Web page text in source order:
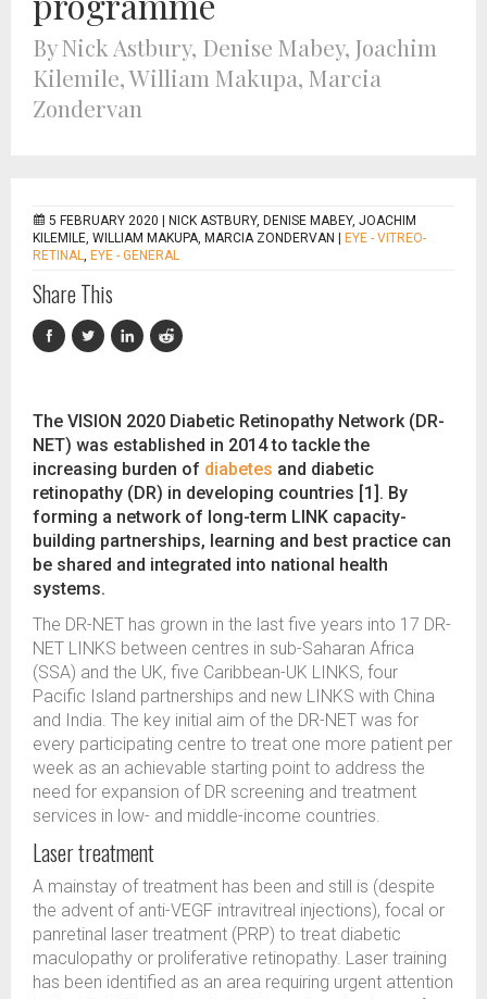
By Nick Astbury, Denise Mabey, Joachim
Kilemile, William Makupa, Marcia
Zondervan
5 FEBRUARY 2020 |
NICK ASTBURY, DENISE MABEY, JOACHIM
KILEMILE, WILLIAM MAKUPA, MARCIA ZONDERVAN
EYE - VITREO-
RETINAL, EYE - GENERAL
Share This
The VISION 2020 Diabetic Retinopathy Network (DR-
NET) was established in 2014 to tackle the
increasing burden of diabetes and diabetic
retinopathy (DR) in developing countries [1]. By
forming a network of long-term LINK capacity-
building partnerships, learning and best practice can
be shared and integrated into national health
systems.
The DR-NET has grown in the last five years into 17 DR-
NET LINKS between centres in sub-Saharan Africa
(SSA) and the UK, five Caribbean-UK LINKS, four
Pacific Island partnerships and new LINKS with China
and India. The key initial aim of the DR-NET was for
every participating centre to treat one more patient per
week as an achievable starting point to address the
need for expansion of DR screening and treatment
services in low- and middle-income countries.
Laser treatment
A mainstay of treatment has been and still is (despite
the advent of anti-VEGF intravitreal injections), focal or
panretinal laser treatment (PRP) to treat diabetic
maculopathy or proliferative retinopathy. Laser training
has been identified as an area requiring urgent attention